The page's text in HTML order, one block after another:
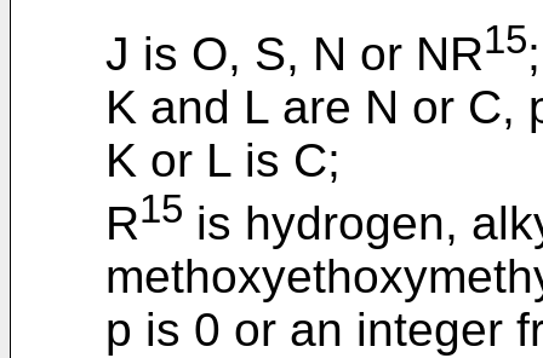
J is O, S, N or NR15;
K and L are N or C,
K or L is C;
R15 is hydrogen,
p is 0 or an integer